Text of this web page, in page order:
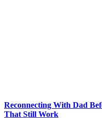
Reconnecting With Dad
That Still Work